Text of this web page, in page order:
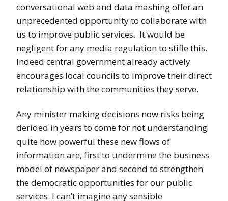
conversational web and data mashing offer an
unprecedented opportunity to collaborate with
us to improve public services. It would be
negligent for any media regulation to stifle this.
Indeed central government already actively
encourages local councils to improve their direct
relationship with the communities they serve.
Any minister making decisions now risks being
derided in years to come for not understanding
quite how powerful these new flows of
information are, first to undermine the business
model of newspaper and second to strengthen
the democratic opportunities for our public
services. I can’t imagine any sensible